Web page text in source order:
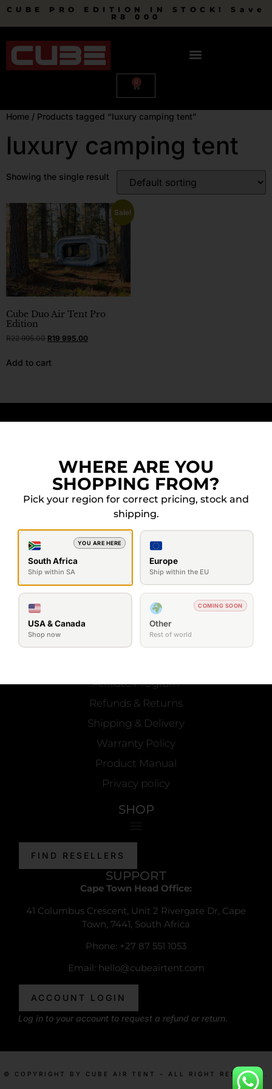
CUBE PRO EDITION IN STOCK! Save
R8 000
0
Home / Products tagged “luxury camping tent”
luxury camping tent
Showing the single result
Sale!
Cube Duo Air Tent Pro
Edition
R22 995.00 R19 995.00
Add to cart
SEND MESSAGE
OFFICIAL
Affiliate Program
Refunds & Returns
Shipping & Delivery
Warranty Policy
Product Manual
Privacy policy
SHOP
FIND RESELLERS
SUPPORT
Cape Town Head Office:
41 Columbus Crescent, Unit 2 Rivergate Dr, Cape
Town, 7441, South Africa
Phone: +27 87 551 1053
Email: hello@cubeairtent.com
ACCOUNT LOGIN
Log in to your account to request a refund or return.
© COPYRIGHT BY CUBE AIR TENT – ALL RIGHT RESERVED.
WHERE ARE YOU
SHOPPING FROM?
Pick your region for correct pricing, stock and
shipping.
YOU ARE HERE
South Africa
Ship within SA
Europe
Ship within the EU
USA & Canada
Shop now
COMING SOON
Other
Rest of world